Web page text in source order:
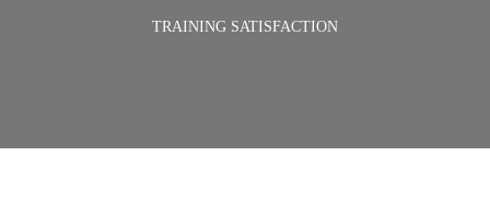
TRAINING SATISFACTION